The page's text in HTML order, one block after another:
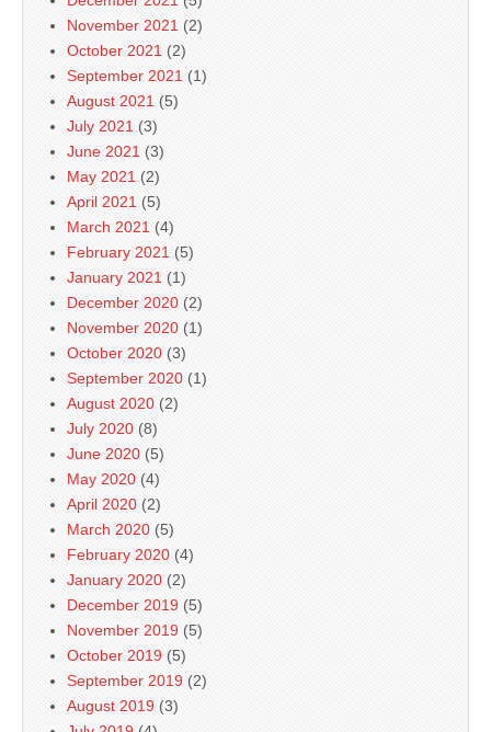
November 2021 (2)
October 2021 (2)
September 2021 (1)
August 2021 (5)
July 2021 (3)
June 2021 (3)
May 2021 (2)
April 2021 (5)
March 2021 (4)
February 2021 (5)
January 2021 (1)
December 2020 (2)
November 2020 (1)
October 2020 (3)
September 2020 (1)
August 2020 (2)
July 2020 (8)
June 2020 (5)
May 2020 (4)
April 2020 (2)
March 2020 (5)
February 2020 (4)
January 2020 (2)
December 2019 (5)
November 2019 (5)
October 2019 (5)
September 2019 (2)
August 2019 (3)